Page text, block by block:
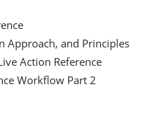
Approach, and Principles​
Action Reference​
Workflow Part 2​